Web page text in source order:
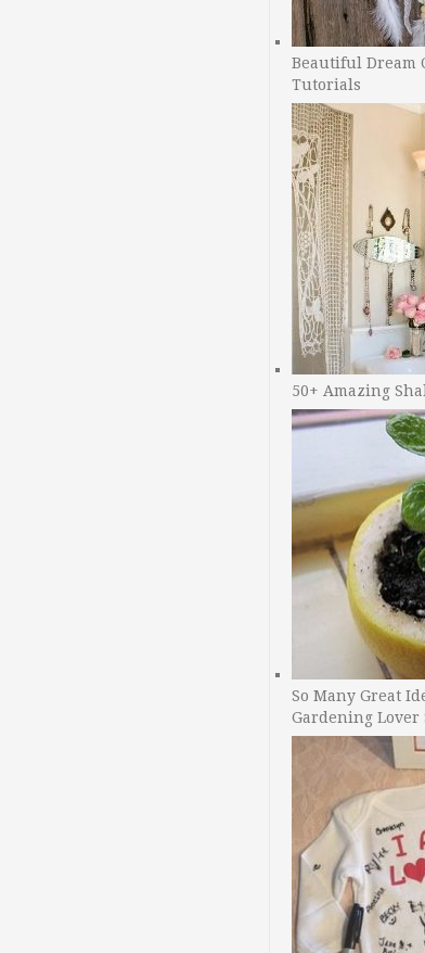
Beautiful Dream
Tutorials
50+ Amazing
So Many Great
Gardening Lover